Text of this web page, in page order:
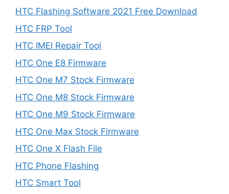
HTC Flashing Software 2021 Free Download
HTC FRP Tool
HTC IMEI Repair Tool
HTC One E8 Firmware
HTC One M7 Stock Firmware
HTC One M8 Stock Firmware
HTC One M9 Stock Firmware
HTC One Max Stock Firmware
HTC One X Flash File
HTC Phone Flashing
HTC Smart Tool